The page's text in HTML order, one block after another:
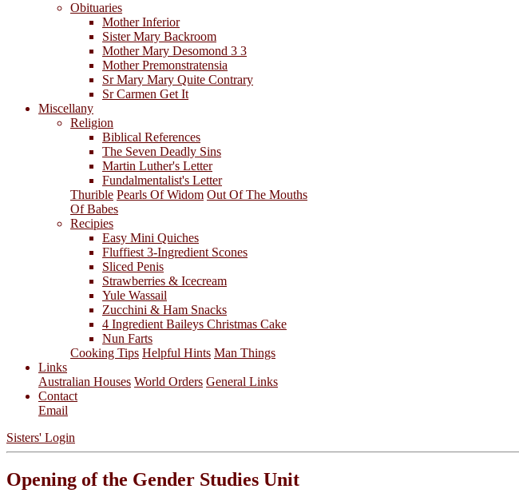
Obituaries
Mother Inferior
Sister Mary Backroom
Mother Mary Desomond 3 3
Mother Premonstratensia
Sr Mary Mary Quite Contrary
Sr Carmen Get It
Miscellany
Religion
Biblical References
The Seven Deadly Sins
Martin Luther's Letter
Fundalmentalist's Letter
Thurible Pearls Of Widom Out Of The Mouths
Of Babes
Recipies
Easy Mini Quiches
Fluffiest 3-Ingredient Scones
Sliced Penis
Strawberries & Icecream
Yule Wassail
Zucchini & Ham Snacks
4 Ingredient Baileys Christmas Cake
Nun Farts
Cooking Tips Helpful Hints Man Things
Links
Australian Houses World Orders General Links
Contact
Email
Sisters' Login
Opening of the Gender Studies Unit